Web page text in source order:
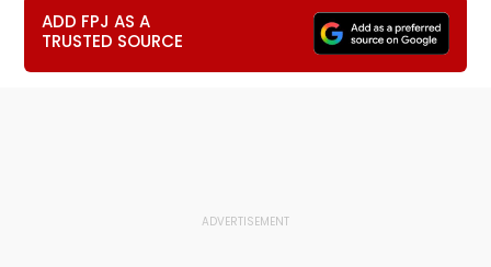
ADD FPJ AS A
TRUSTED SOURCE